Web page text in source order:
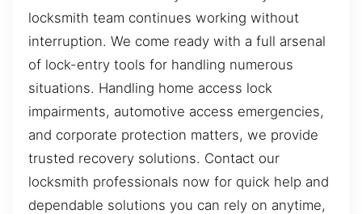
locksmith team continues working without
interruption. We come ready with a full arsenal
of lock-entry tools for handling numerous
situations. Handling home access lock
impairments, automotive access emergencies,
and corporate protection matters, we provide
trusted recovery solutions. Contact our
locksmith professionals now for quick help and
dependable solutions you can rely on anytime,